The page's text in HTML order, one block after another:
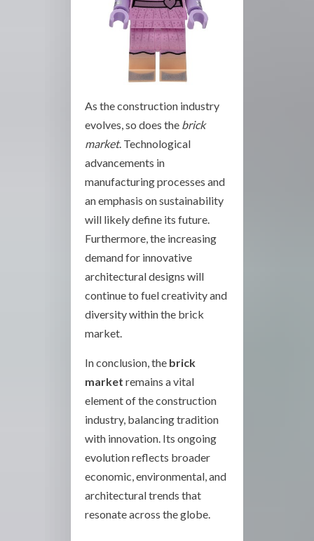
As the construction industry
evolves, so does the brick
market. Technological
advancements in
manufacturing processes and
an emphasis on sustainability
will likely define its future.
Furthermore, the increasing
demand for innovative
architectural designs will
continue to fuel creativity and
diversity within the brick
market.
In conclusion, the brick
market remains a vital
element of the construction
industry, balancing tradition
with innovation. Its ongoing
evolution reflects broader
economic, environmental, and
architectural trends that
resonate across the globe.